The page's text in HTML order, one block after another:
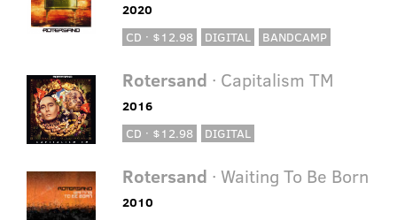
2020
CD · $12.98
DIGITAL BANDCAMP
Rotersand · Capitalism TM
2016
CD · $12.98
DIGITAL
Rotersand · Waiting To Be Born
2010